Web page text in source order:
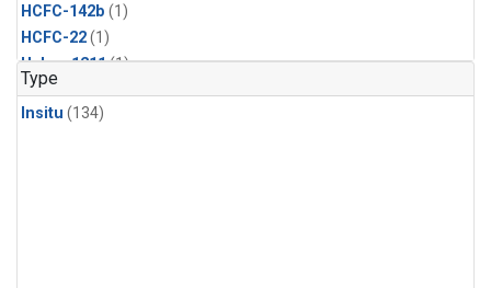
HCFC-142b (1)
HCFC-22(1)
Halon-1211(1)
Methyl Chloride
Sulfur Hexafluoride
Type
Insitu (134)